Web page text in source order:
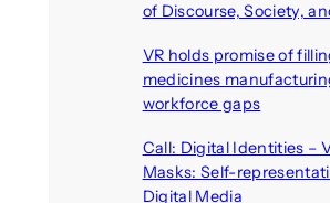
of Discourse, Society,
VR holds promise of
medicines
workforce gaps
Call: Digital Identities –
Masks: Self-
Digital Media